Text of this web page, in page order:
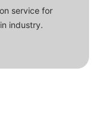
service for
industry.